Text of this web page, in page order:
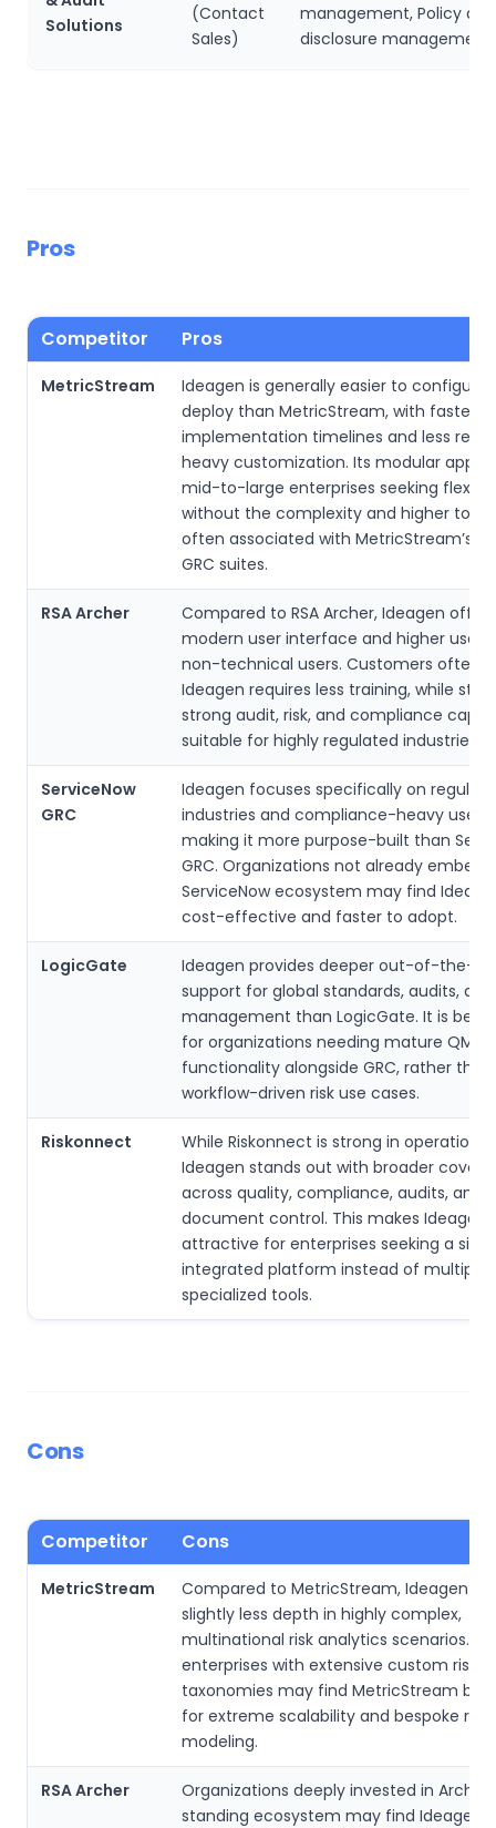
Solutions
(Contact
Sales)
management, Policy and
disclosure management
Pros
Competitor Pros
MetricStream
Ideagen is generally easier to configure
deploy than MetricStream, with faster
implementation timelines and less
heavy customization. Its modular
mid-to-large enterprises seeking
without the complexity and higher total
often associated with MetricStream’s
GRC suites.
RSA Archer
Compared to RSA Archer, Ideagen
modern user interface and higher
non-technical users. Customers often
Ideagen requires less training, while still
strong audit, risk, and compliance
suitable for highly regulated industries.
ServiceNow
GRC
Ideagen focuses specifically on
industries and compliance-heavy use
making it more purpose-built than
GRC. Organizations not already
ServiceNow ecosystem may find
cost-effective and faster to adopt.
LogicGate
Ideagen provides deeper out-of-the-
support for global standards, audits,
management than LogicGate. It is
for organizations needing mature QMS
functionality alongside GRC, rather
workflow-driven risk use cases.
Riskonnect
While Riskonnect is strong in operational
Ideagen stands out with broader
across quality, compliance, audits, and
document control. This makes Ideagen
attractive for enterprises seeking a
integrated platform instead of multiple
specialized tools.
Cons
Competitor Cons
MetricStream
Compared to MetricStream, Ideagen
slightly less depth in highly complex,
multinational risk analytics scenarios.
enterprises with extensive custom risk
taxonomies may find MetricStream
for extreme scalability and bespoke risk
modeling.
RSA Archer
Organizations deeply invested in
standing ecosystem may find Ideagen’s